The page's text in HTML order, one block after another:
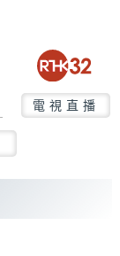
電視直播